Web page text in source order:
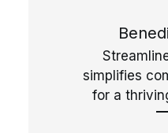
simplifies
for a
reseller of